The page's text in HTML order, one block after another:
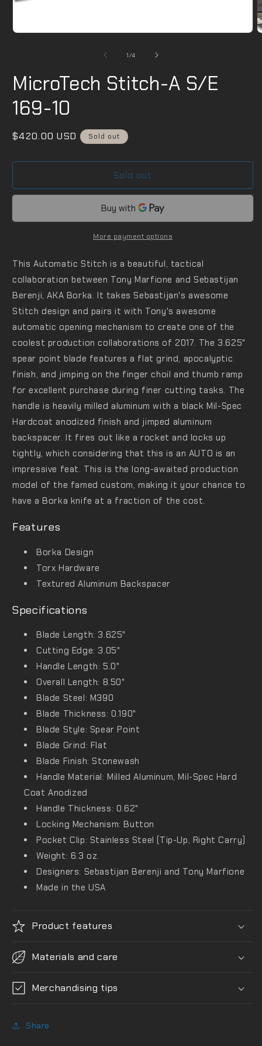
2
in
1/of
4
MicroTech Stitch-A S/E
169-10
Regular
$420.00 USD Sold out
Sold out
More payment options
This Automatic Stitch is a beautiful, tactical
collaboration between Tony Marfione and Sebastijan
Berenji, AKA Borka. It takes Sebastijan's awesome
Stitch design and pairs it with Tony's awesome
automatic opening mechanism to create one of the
coolest production collaborations of 2017. The 3.625"
spear point blade features a flat grind, apocalyptic
finish, and jimping on the finger choil and thumb ramp
for excellent purchase during finer cutting tasks. The
handle is heavily milled aluminum with a black Mil-Spec
Hardcoat anodized finish and jimped aluminum
backspacer. It fires out like a rocket and locks up
tightly, which considering that this is an AUTO is an
impressive feat. This is the long-awaited production
model of the famed custom, making it your chance to
have a Borka knife at a fraction of the cost.
Features
Borka Design
Torx Hardware
Textured Aluminum Backspacer
Specifications
Blade Length: 3.625"
Cutting Edge: 3.05"
Handle Length: 5.0"
Overall Length: 8.50"
Blade Steel: M390
Blade Thickness: 0.190"
Blade Style: Spear Point
Blade Grind: Flat
Blade Finish: Stonewash
Handle Material: Milled Aluminum, Mil-Spec Hard
Coat Anodized
Handle Thickness: 0.62"
Locking Mechanism: Button
Pocket Clip: Stainless Steel (Tip-Up, Right Carry)
Weight: 6.3 oz.
Designers: Sebastijan Berenji and Tony Marfione
Made in the USA
Product features
Materials and care
Merchandising tips
Share